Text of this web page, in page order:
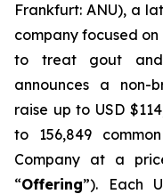
Frankfurt: ANU), a
company focused
to treat gout and
announces a non-
raise up to USD
to 156,849
Company at a
“Offering”). Each